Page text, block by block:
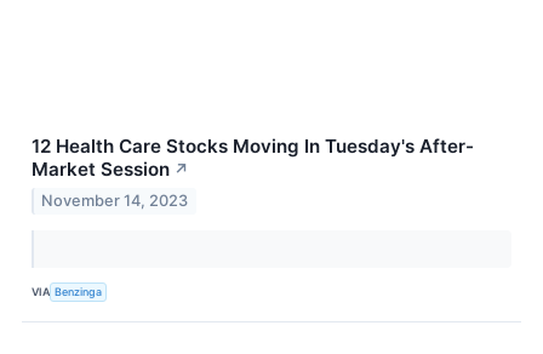
12 Health Care Stocks Moving In Tuesday's After-
Market Session ↗
November 14, 2023
VIA Benzinga